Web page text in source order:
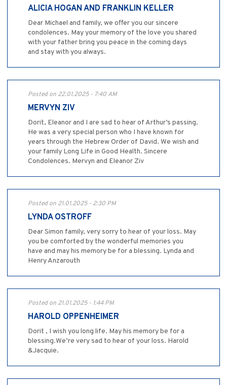
ALICIA HOGAN AND FRANKLIN KELLER
Dear Michael and family, we offer you our sincere
condolences. May your memory of the love you shared
with your father bring you peace in the coming days
and stay with you always.
Posted on 22.01.2025 - 7:40 AM
MERVYN ZIV
Dorit, Eleanor and I are sad to hear of Arthur’s passing.
He was a very special person who I have known for
years through the Hebrew Order of David. We wish and
your family Long Life in Good Health. Sincere
Condolences. Mervyn and Eleanor Ziv
Posted on 21.01.2025 - 2:30 PM
LYNDA OSTROFF
Dear Simon family, very sorry to hear of your loss. May
you be comforted by the wonderful memories you
have and may his memory be for a blessing. Lynda and
Henry Anzarouth
Posted on 21.01.2025 - 1:44 PM
HAROLD OPPENHEIMER
Dorit , I wish you long life. May his memory be for a
blessing.We’re very sad to hear of your loss. Harold
&Jacquie.